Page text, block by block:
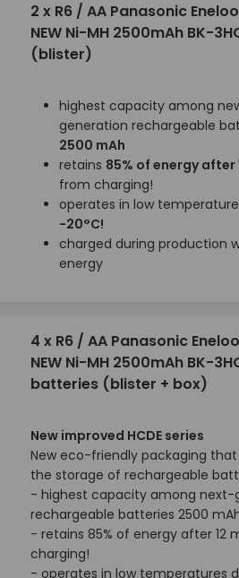
2 x R6 / AA Panasonic
NEW Ni-MH 2500mAh BK-
(blister)
highest capacity among
generation rechargeable
2500 mAh
retains 85% of energy after
from charging!
operates in low
-20°C!
charged during production
energy
4 x R6 / AA Panasonic
NEW Ni-MH 2500mAh BK-
batteries (blister + box)
New improved HCDE series
New eco-friendly packaging that
the storage of rechargeable
- highest capacity among next-
rechargeable batteries 2500
- retains 85% of energy after 12
charging!
- operates in low temperatures